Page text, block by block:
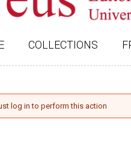
COLLECTIONS
MESSAGE
log in to perform this action